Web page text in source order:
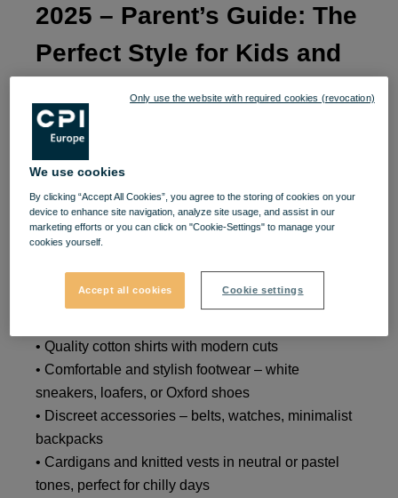
2025 – Parent’s Guide: The
Perfect Style for Kids and
👟👕
A new school year is the perfect time to help little
ones or teenagers start with confidence and style. In
personality, and atVIVO!you’ll find everything
needed for a top-grade look – all in one place.
If your child’s school requires a uniform, you can
add a touch of originality and comfort with:
• Quality cotton shirts with modern cuts
• Comfortable and stylish footwear – white
sneakers, loafers, or Oxford shoes
• Discreet accessories – belts, watches, minimalist
backpacks
• Cardigans and knitted vests in neutral or pastel
tones, perfect for chilly days
We use cookies
By clicking “Accept All Cookies”, you agree to the storing of cookies on your
device to enhance site navigation, analyze site usage, and assist in our
marketing efforts or you can click on "Cookie-Settings" to manage your
cookies yourself.
Accept all cookies Cookie settings
Only use the website with required cookies (revocation)